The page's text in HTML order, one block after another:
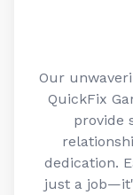
Our
QuickFix
provide
dedication.
just a